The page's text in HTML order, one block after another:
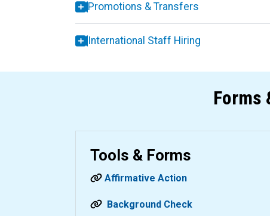
Promotions & Transfers
International Staff Hiring
Forms
Tools & Forms
Affirmative Action
Background Check